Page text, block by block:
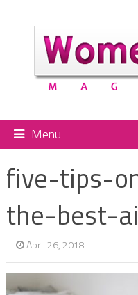
Menu
five-tips-
the-best-
April 26, 2018